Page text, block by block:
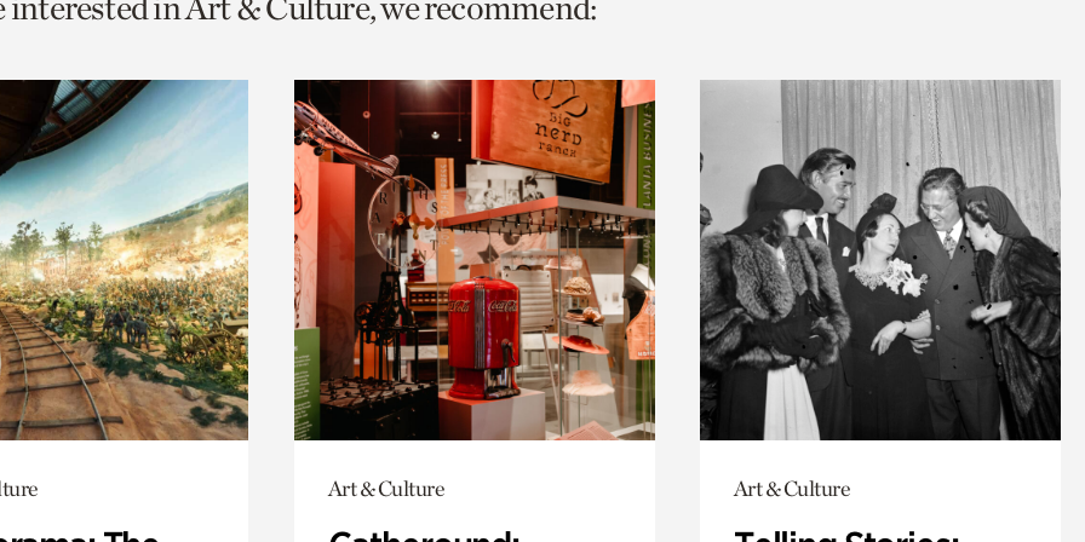
Art & Culture Art & Culture